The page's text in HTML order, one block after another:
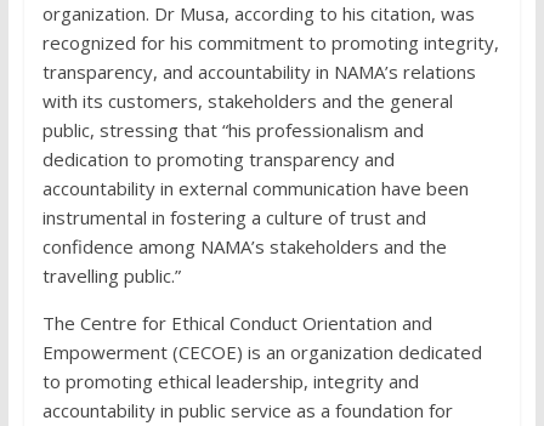
organization. Dr Musa, according to his citation, was
recognized for his commitment to promoting integrity,
transparency, and accountability in NAMA’s relations
with its customers, stakeholders and the general
public, stressing that “his professionalism and
dedication to promoting transparency and
accountability in external communication have been
instrumental in fostering a culture of trust and
confidence among NAMA’s stakeholders and the
travelling public.”
The Centre for Ethical Conduct Orientation and
Empowerment (CECOE) is an organization dedicated
to promoting ethical leadership, integrity and
accountability in public service as a foundation for